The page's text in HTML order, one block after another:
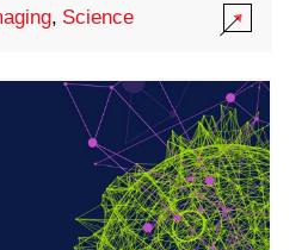
, Science